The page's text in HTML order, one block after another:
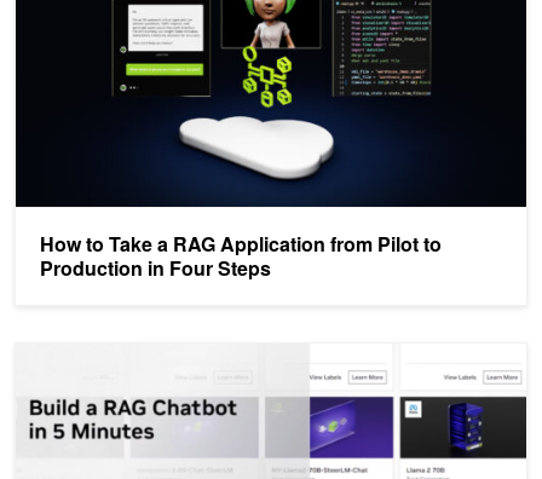
How to Take a RAG Application from Pilot to
Production in Four Steps